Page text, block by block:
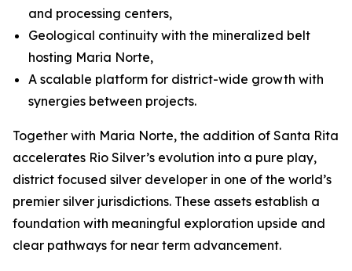
and processing centers,
Geological continuity with the mineralized belt
hosting Maria Norte,
A scalable platform for district-wide growth with
synergies between projects.
Together with Maria Norte, the addition of Santa Rita
accelerates Rio Silver’s evolution into a pure play,
district focused silver developer in one of the world’s
premier silver jurisdictions. These assets establish a
foundation with meaningful exploration upside and
clear pathways for near term advancement.